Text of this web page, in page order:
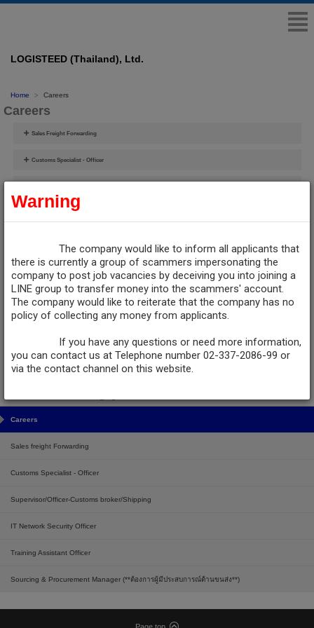
LOGISTEED (Thailand), Ltd.
Home Careers
Careers
Sales Freight Forwarding
Customs Specialist - Officer
IT Network Security Officer
Sourcing & Procurement Manager (**ต้องการผู้มีประสบการณ์ด้านขนส่ง**)
Contact Human Resources
LOGISTEED Transport (Thailand) Limited
No.130/28-29 Moo 1, Theparak Rd., Bang Sao Thong Sub-district, Bang Sao
Thong District, Samut Prakan 10570, Thailand.
Tel :+66 (2) 337-2086-99, 081-8741321 ,081-8741309
Careers
Sales freight Forwarding
Customs Specialist - Officer
Supervisor/Officer-Customs broker/Shipping
IT Network Security Officer
Training Assistant Officer
Sourcing & Procurement Manager (**ต้องการผู้มีประสบการณ์ด้านขนส่ง**)
Warning
The company would like to inform all applicants that
there is currently a group of scammers impersonating the
company to post job vacancies by deceiving you into joining a
LINE group to transfer money into the scammers' account.
The company would like to reiterate that the company has no
policy of collecting any money from applicants.
If you have any questions or need more information,
you can contact us at Telephone number 02-337-2086-99 or
via the contact channel on this website.